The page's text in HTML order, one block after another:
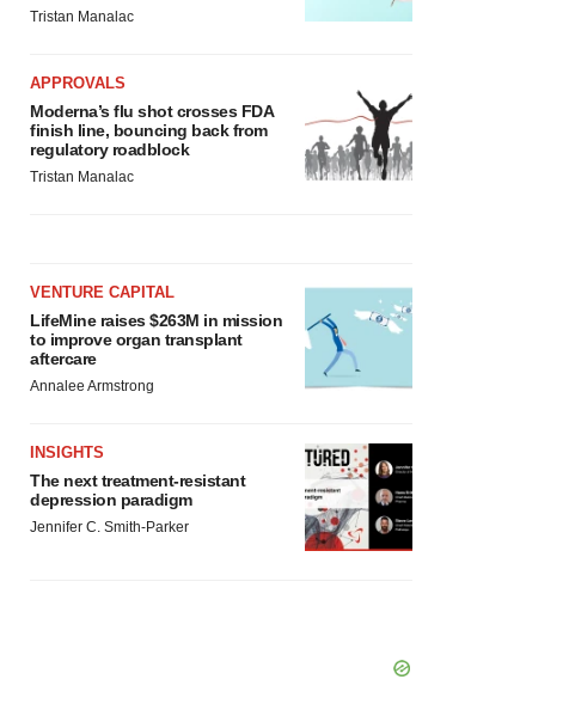
Tristan Manalac
APPROVALS
Moderna’s flu shot crosses FDA
finish line, bouncing back from
regulatory roadblock
Tristan Manalac
VENTURE CAPITAL
LifeMine raises $263M in mission
to improve organ transplant
aftercare
Annalee Armstrong
INSIGHTS
The next treatment-resistant
depression paradigm
Jennifer C. Smith-Parker